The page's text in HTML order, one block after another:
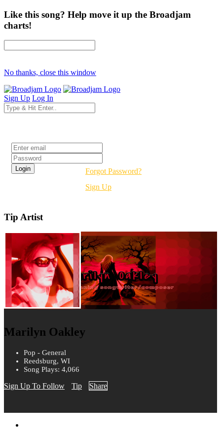
Like this song? Help move it up the Broadjam
charts!
No thanks, close this window
Sign Up Log In
Forgot Password?
Sign Up
Tip Artist
Marilyn Oakley
Pop - General
Reedsburg, WI
Song Plays: 4,066
Sign Up To Follow Tip Share